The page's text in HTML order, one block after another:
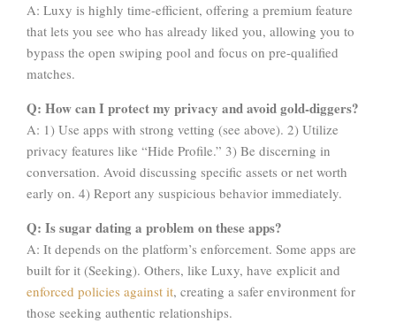
A: Luxy is highly time-efficient, offering a premium feature
that lets you see who has already liked you, allowing you to
bypass the open swiping pool and focus on pre-qualified
matches.
Q: How can I protect my privacy and avoid gold-diggers?
A: 1) Use apps with strong vetting (see above). 2) Utilize
privacy features like “Hide Profile.” 3) Be discerning in
conversation. Avoid discussing specific assets or net worth
early on. 4) Report any suspicious behavior immediately.
Q: Is sugar dating a problem on these apps?
A: It depends on the platform’s enforcement. Some apps are
built for it (Seeking). Others, like Luxy, have explicit and
enforced policies against it, creating a safer environment for
those seeking authentic relationships.